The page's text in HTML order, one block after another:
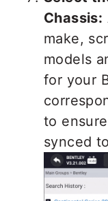
Chassis:
make,
models
for your
to
synced